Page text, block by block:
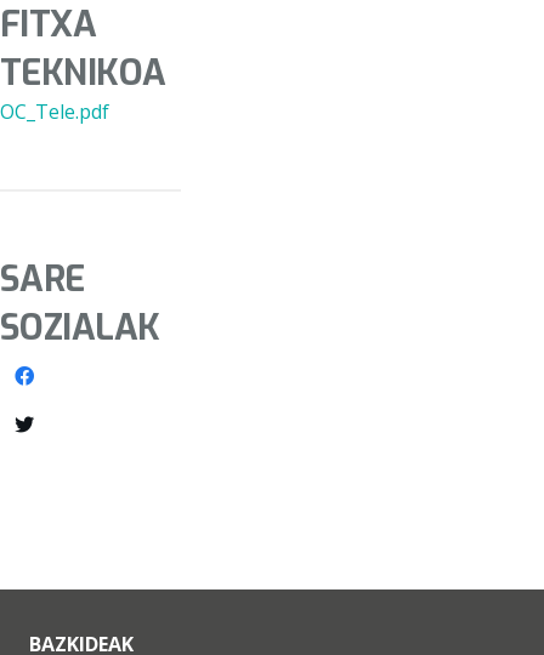
FITXA
TEKNIKOA
OC_Tele.pdf
SARE
SOZIALAK
BAZKIDEAK